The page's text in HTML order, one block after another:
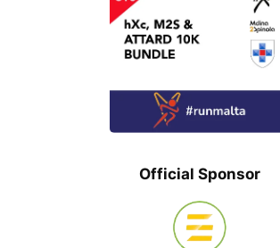
Official Sponsor